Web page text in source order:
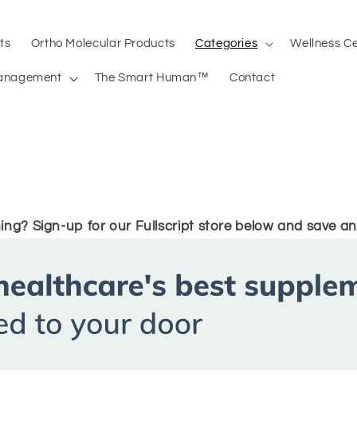
Ortho Molecular Products Categories Wellness
The Smart Human™ Contact
Sign-up for our Fullscript store below and save